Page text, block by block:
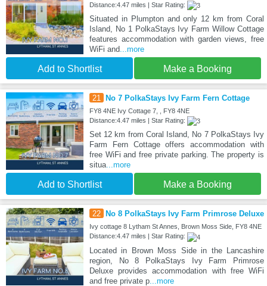
Distance:4.47 miles | Star Rating:
Situated in Plumpton and only 12 km from Coral
Island, No 1 PolkaStays Ivy Farm Willow Cottage
features accommodation with garden views, free
WiFi and...more
Add to Shortlist Make a Booking
21 No 7 PolkaStays Ivy Farm Fern Cottage
FY8 4NE Ivy Cottage 7, , FY8 4NE
Distance:4.47 miles | Star Rating:
Set 12 km from Coral Island, No 7 PolkaStays Ivy
Farm Fern Cottage offers accommodation with
free WiFi and free private parking. The property is
situa...more
Add to Shortlist Make a Booking
22 No 8 PolkaStays Ivy Farm Primrose Deluxe
Ivy cottage 8 Lytham St Annes, Brown Moss Side, FY8 4NE
Distance:4.47 miles | Star Rating:
Located in Brown Moss Side in the Lancashire
region, No 8 PolkaStays Ivy Farm Primrose
Deluxe provides accommodation with free WiFi
and free private p...more